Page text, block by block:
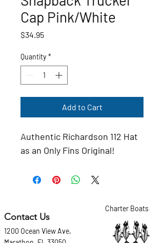
Cap Pink/White
$34.95Price
Quantity *
Add to Cart
Authentic Richardson 112 Hat
as an Only Fins Original!
Charter Boats
1200 Ocean View Ave,
Contact Us